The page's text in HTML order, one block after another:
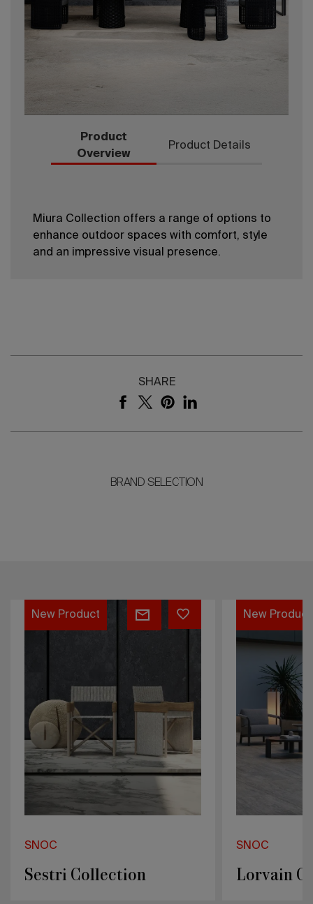
Product
Overview
Product Details
Miura Collection offers a range of options to
enhance outdoor spaces with comfort, style
and an impressive visual presence.
SHARE
BRAND SELECTION
Lorvain
New Product
SNOC
Lorvain Collection
Caldera
New Product
SNOC
Caldera